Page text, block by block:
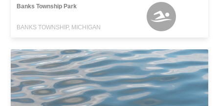
Banks Township Park
BANKS TOWNSHIP, MICHIGAN